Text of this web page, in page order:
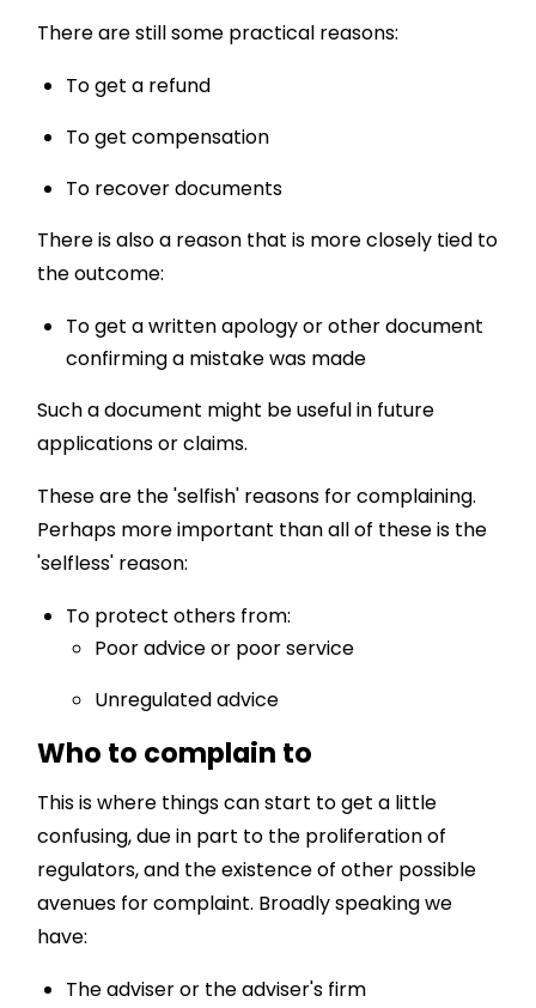
There are still some practical reasons:
To get a refund
To get compensation
To recover documents
There is also a reason that is more closely tied to
the outcome:
To get a written apology or other document
confirming a mistake was made
Such a document might be useful in future
applications or claims.
These are the 'selfish' reasons for complaining.
Perhaps more important than all of these is the
'selfless' reason:
To protect others from:
Poor advice or poor service
Unregulated advice
Who to complain to
This is where things can start to get a little
confusing, due in part to the proliferation of
regulators, and the existence of other possible
avenues for complaint. Broadly speaking we
have:
The adviser or the adviser's firm